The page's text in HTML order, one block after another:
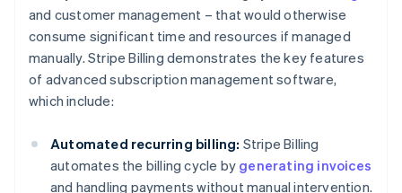
and customer management – that would otherwise
consume significant time and resources if managed
manually. Stripe Billing demonstrates the key features
of advanced subscription management software,
which include:
Automated recurring billing: Stripe Billing
automates the billing cycle by generating invoices
and handling payments without manual intervention.